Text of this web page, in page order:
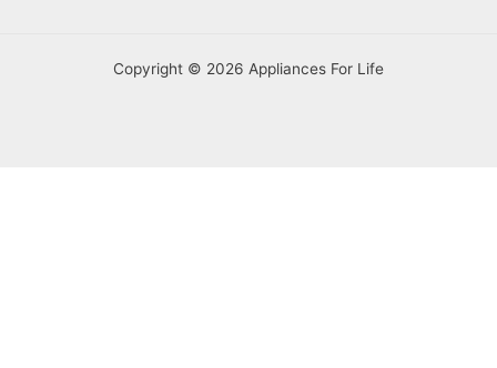
Copyright © 2026 Appliances For Life